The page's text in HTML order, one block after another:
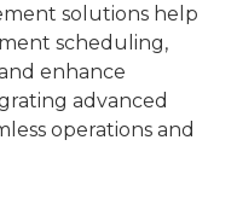
solutions help
scheduling,
enhance
advanced
operations and